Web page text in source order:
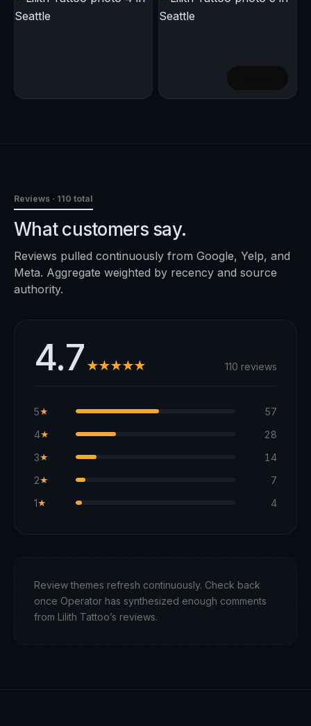
Reviews · 110 total
What customers say.
Reviews pulled continuously from Google, Yelp, and
Meta. Aggregate weighted by recency and source
authority.
4.7 ★★★★★ 110 reviews
5★
57
4★
28
3★
14
2★
7
1★ 4
Review themes refresh continuously. Check back
once Operator has synthesized enough comments
from Lilith Tattoo’s reviews.